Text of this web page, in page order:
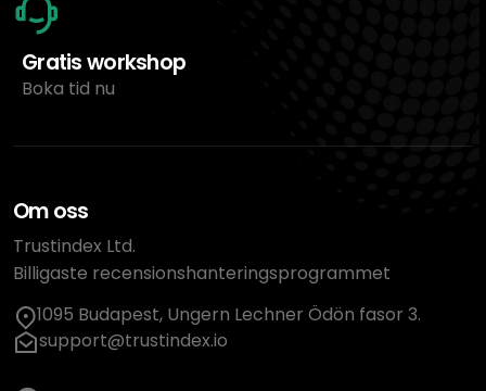
Gratis workshop
Boka tid nu
Om oss
Trustindex Ltd.
Billigaste recensionshanteringsprogrammet
1095 Budapest, Ungern Lechner Ödön fasor 3.
support@trustindex.io